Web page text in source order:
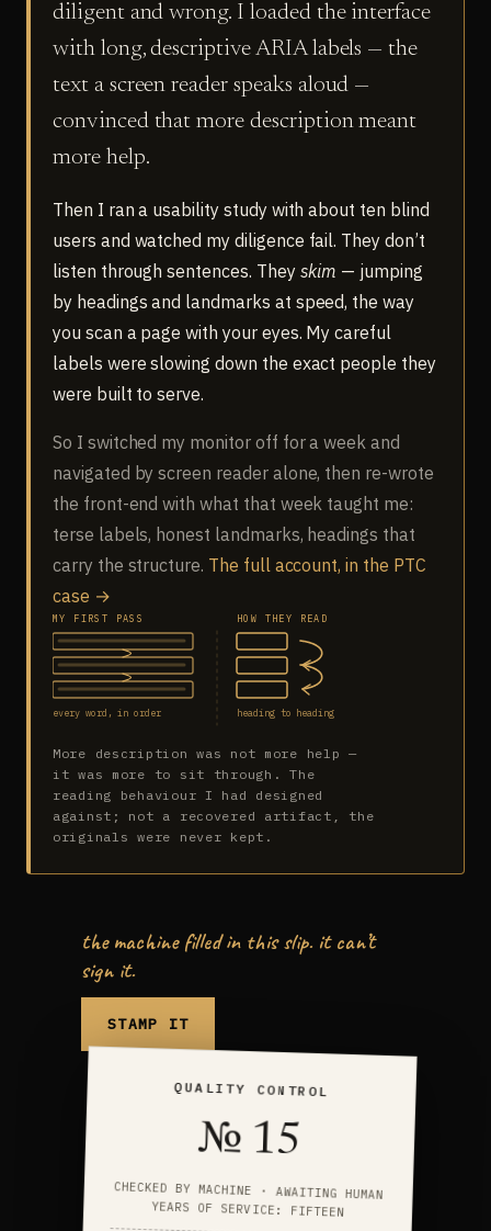
diligent and wrong. I loaded the interface
with long, descriptive ARIA labels — the
text a screen reader speaks aloud —
convinced that more description meant
more help.
Then I ran a usability study with about ten blind
users and watched my diligence fail. They don’t
listen through sentences. They skim — jumping
by headings and landmarks at speed, the way
you scan a page with your eyes. My careful
labels were slowing down the exact people they
were built to serve.
So I switched my monitor off for a week and
navigated by screen reader alone, then re-wrote
the front-end with what that week taught me:
terse labels, honest landmarks, headings that
carry the structure. The full account, in the PTC
case →
MY FIRST PASS
every word, in order
HOW THEY READ
heading to heading
More description was not more help —
it was more to sit through. The
reading behaviour I had designed
against; not a recovered artifact, the
originals were never kept.
the machine filled in this slip. it can’t
sign it.
STAMP IT
QUALITY CONTROL
№ 15
CHECKED BY MACHINE · AWAITING HUMAN
YEARS OF SERVICE: FIFTEEN